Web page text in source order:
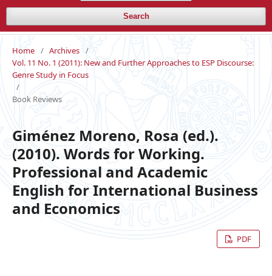
Search
Home / Archives /
Vol. 11 No. 1 (2011): New and Further Approaches to ESP Discourse:
Genre Study in Focus
/
Book Reviews
Giménez Moreno, Rosa (ed.).
(2010). Words for Working.
Professional and Academic
English for International Business
and Economics
PDF